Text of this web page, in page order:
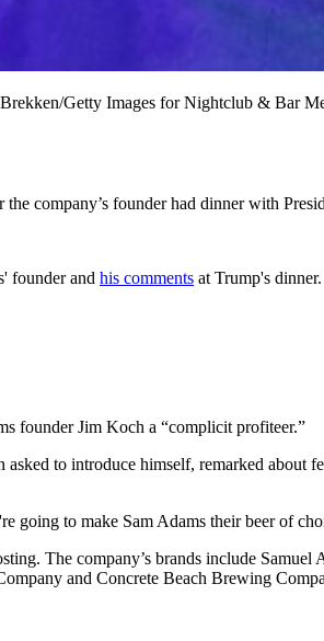
Getty Images for Nightclub & Bar
company’s founder had dinner with
founder and his comments at Trump's dinner.
founder Jim Koch a “complicit profiteer.”
to introduce himself, remarked
going to make Sam Adams their beer of
The company’s brands include
and Concrete Beach Brewing